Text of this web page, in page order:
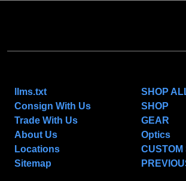
llms.txt
Consign With Us
Trade With Us
About Us
Locations
Sitemap
SHOP
SHOP
GEAR
Optics
CUSTOM